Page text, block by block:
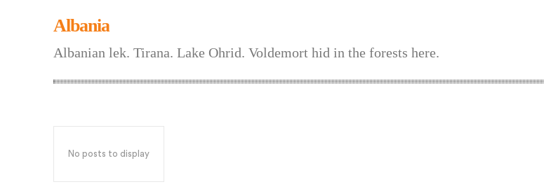
Albania
Albanian lek. Tirana. Lake Ohrid. Voldemort hid in the forests here.
No posts to display